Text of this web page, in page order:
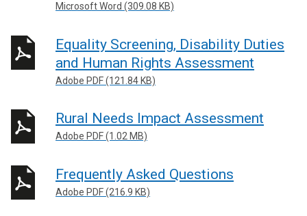
Microsoft Word (309.08 KB)
Equality Screening, Disability Duties
and Human Rights Assessment
Adobe PDF (121.84 KB)
Rural Needs Impact Assessment
Adobe PDF (1.02 MB)
Frequently Asked Questions
Adobe PDF (216.9 KB)